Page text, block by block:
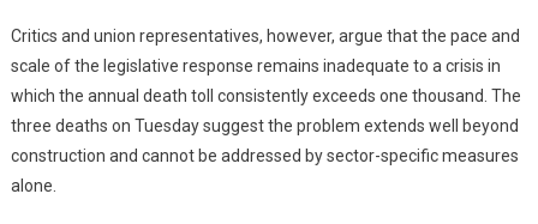
Critics and union representatives, however, argue that the pace and
scale of the legislative response remains inadequate to a crisis in
which the annual death toll consistently exceeds one thousand. The
three deaths on Tuesday suggest the problem extends well beyond
construction and cannot be addressed by sector-specific measures
alone.